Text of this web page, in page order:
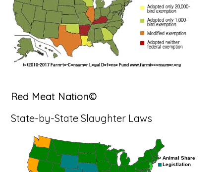
Red Meat Nation©
State-by-State Slaughter Laws